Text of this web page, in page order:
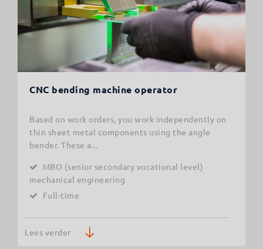
CNC bending machine operator
Based on work orders, you work independently on
thin sheet metal components using the angle
bender. These a...
MBO (senior secondary vocational level)
mechanical engineering
Full-time
Lees verder